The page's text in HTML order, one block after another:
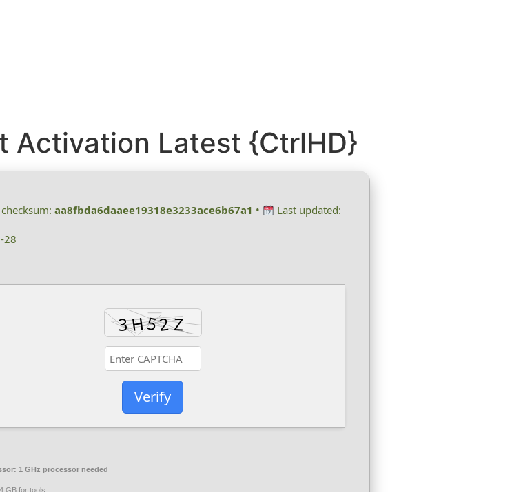
Activation Latest {CtrlHD}
checksum:aa8fbda6daaee19318e3233ace6b67a1 • Last updated:
28
Verify
1 GHz processor needed
4 GB for tools